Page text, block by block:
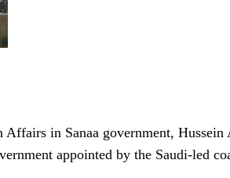
in Sanaa government,
appointed by the Saudi-led